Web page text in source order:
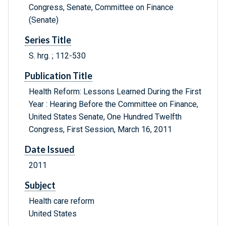
Congress, Senate, Committee on Finance
(Senate)
Series Title
S. hrg. ; 112-530
Publication Title
Health Reform: Lessons Learned During the First
Year : Hearing Before the Committee on Finance,
United States Senate, One Hundred Twelfth
Congress, First Session, March 16, 2011
Date Issued
2011
Subject
Health care reform
United States